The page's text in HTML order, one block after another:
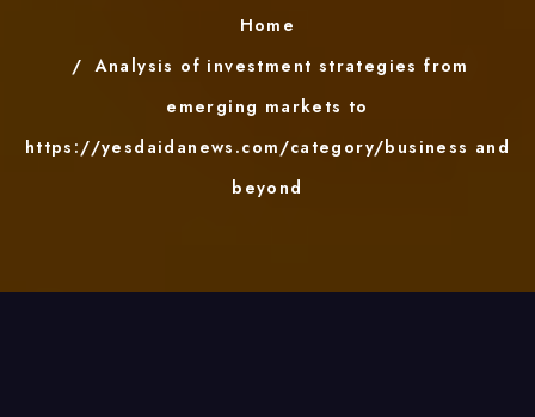
Home
Analysis of investment strategies from
emerging markets to
https://yesdaidanews.com/category/business and
beyond